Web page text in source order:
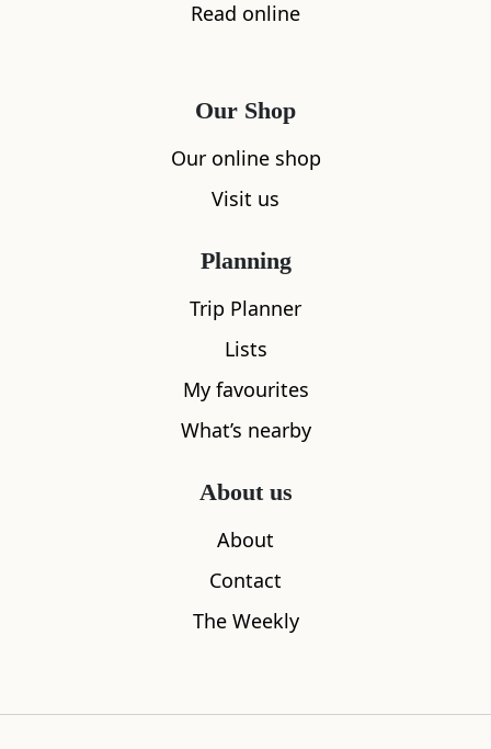
Noss Head Lighthouse
Read online
Our Shop
Our online shop
Visit us
Planning
Trip Planner
Lists
My favourites
What’s nearby
About us
About
Contact
The Weekly